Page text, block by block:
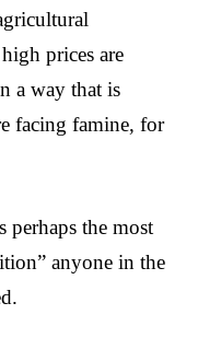
prices are
a way that is
facing famine, for
perhaps the most
anyone in the